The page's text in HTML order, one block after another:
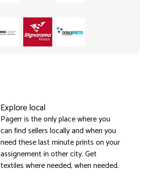
Explore local
Pagerr is the only place where you
can find sellers locally and when you
need these last minute prints on your
assignement in other city. Get
textiles where needed, when needed.